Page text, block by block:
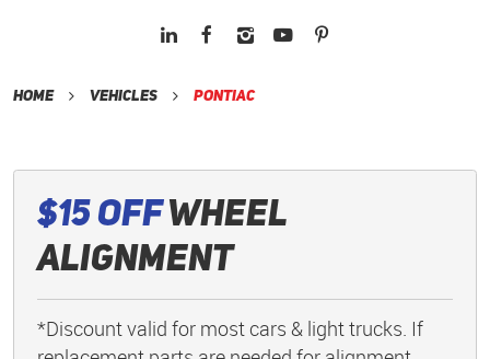
Home Vehicles Pontiac
$15 OffWheel
Alignment
*Discount valid for most cars & light trucks. If